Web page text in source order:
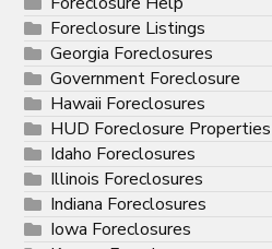
Foreclosure Listings
Georgia Foreclosures
Government Foreclosure
Hawaii Foreclosures
HUD Foreclosure Properties
Idaho Foreclosures
Illinois Foreclosures
Indiana Foreclosures
Iowa Foreclosures